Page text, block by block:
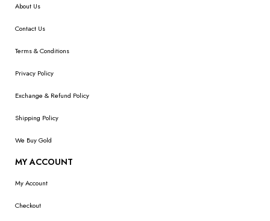
About Us
Contact Us
Terms & Conditions
Privacy Policy
Exchange & Refund Policy
Shipping Policy
We Buy Gold
MY ACCOUNT
My Account
Checkout